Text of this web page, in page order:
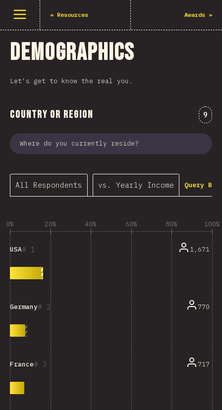
Open menu « Resources Awards »
Demographics
Let's get to know the real you.
Country or Region 9
Where do you currently reside?
All Respondents vs. Yearly Income Query
0% 20% 40% 60% 80% 100%
1
USA 1,671
2
Germany 770
3
France 717